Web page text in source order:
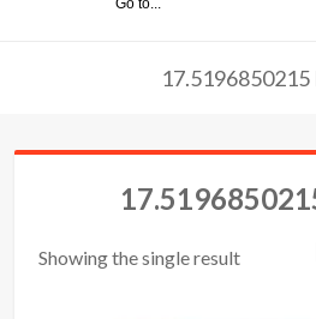
17.5196850215
Showing the single result